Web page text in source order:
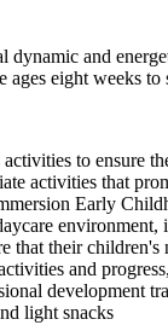
and
ages eight weeks
to ensure
activities that
Early
that their children's
and
development
light snacks